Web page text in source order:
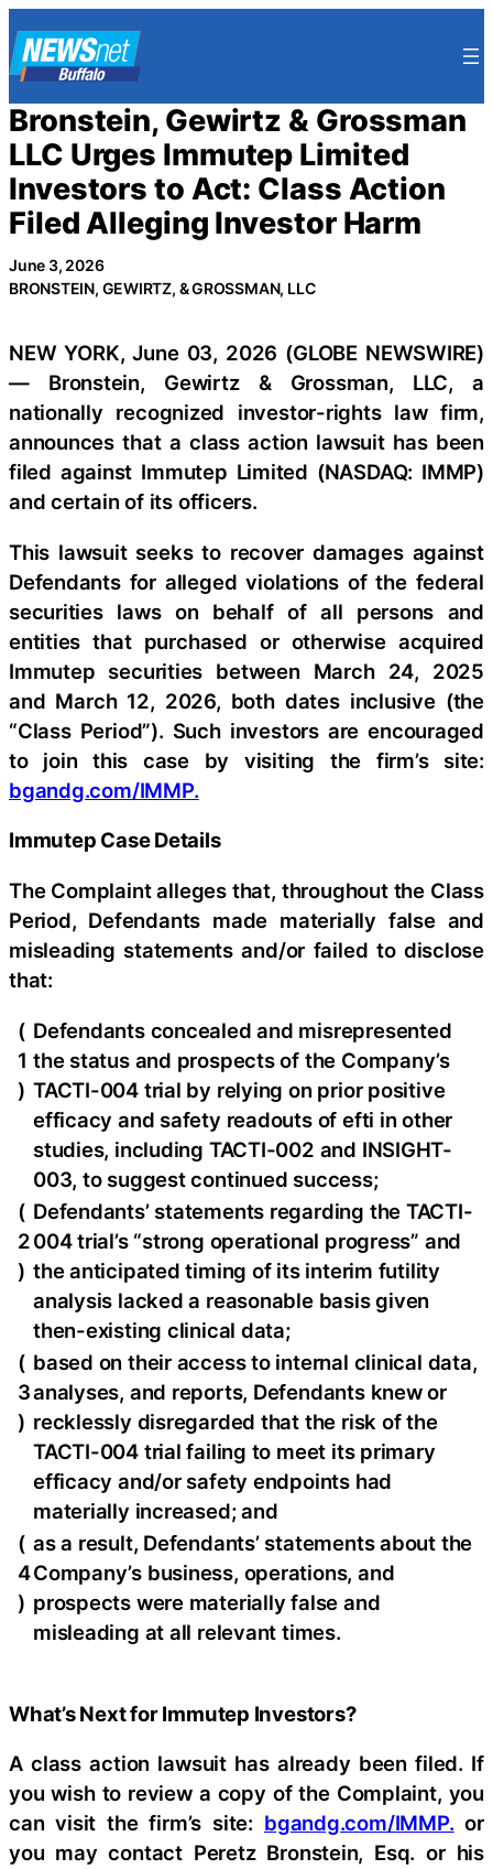
to
content
Bronstein, Gewirtz & Grossman
LLC Urges Immutep Limited
Investors to Act: Class Action
Filed Alleging Investor Harm
June 3, 2026
BRONSTEIN, GEWIRTZ, & GROSSMAN, LLC
NEW YORK, June 03, 2026 (GLOBE NEWSWIRE)
— Bronstein, Gewirtz & Grossman, LLC, a
nationally recognized investor-rights law firm,
announces that a class action lawsuit has been
filed against Immutep Limited (NASDAQ: IMMP)
and certain of its officers.
This lawsuit seeks to recover damages against
Defendants for alleged violations of the federal
securities laws on behalf of all persons and
entities that purchased or otherwise acquired
Immutep securities between March 24, 2025
and March 12, 2026, both dates inclusive (the
“Class Period”). Such investors are encouraged
to join this case by visiting the firm’s site:
bgandg.com/IMMP.
Immutep Case Details
The Complaint alleges that, throughout the Class
Period, Defendants made materially false and
misleading statements and/or failed to disclose
that:
(
1
)
Defendants concealed and misrepresented
the status and prospects of the Company’s
TACTI-004 trial by relying on prior positive
efficacy and safety readouts of efti in other
studies, including TACTI-002 and INSIGHT-
003, to suggest continued success;
(
2
)
Defendants’ statements regarding the TACTI-
004 trial’s “strong operational progress” and
the anticipated timing of its interim futility
analysis lacked a reasonable basis given
then-existing clinical data;
(
3
)
based on their access to internal clinical data,
analyses, and reports, Defendants knew or
recklessly disregarded that the risk of the
TACTI-004 trial failing to meet its primary
efficacy and/or safety endpoints had
materially increased; and
(
4
)
as a result, Defendants’ statements about the
Company’s business, operations, and
prospects were materially false and
misleading at all relevant times.
What’s Next for Immutep Investors?
A class action lawsuit has already been filed. If
you wish to review a copy of the Complaint, you
can visit the firm’s site: bgandg.com/IMMP. or
you may contact Peretz Bronstein, Esq. or his